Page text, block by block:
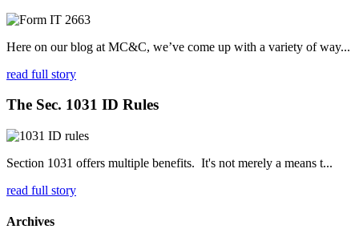
Here on our blog at MC&C, we’ve come up with a variety of way...
read full story
The Sec. 1031 ID Rules
Section 1031 offers multiple benefits. It's not merely a means t...
read full story
Archives